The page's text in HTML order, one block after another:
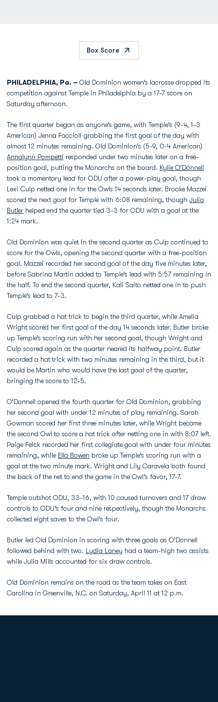
Box Score
PHILADELPHIA, Pa. – Old Dominion women’s lacrosse dropped its
competition against Temple in Philadelphia by a 17-7 score on
Saturday afternoon.
The first quarter began as anyone’s game, with Temple’s (9-4, 1-3
American) Jenna Faccioli grabbing the first goal of the day with
almost 12 minutes remaining. Old Dominion’s (5-9, 0-4 American)
Annalynn Pompetti responded under two minutes later on a free-
position goal, putting the Monarchs on the board. Kylie O’Donnell
took a momentary lead for ODU after a power-play goal, though
Lexi Culp netted one in for the Owls 14 seconds later. Brooke Mazzei
scored the next goal for Temple with 6:08 remaining, though Julia
Butler helped end the quarter tied 3-3 for ODU with a goal at the
1:24 mark.
Old Dominion was quiet in the second quarter as Culp continued to
score for the Owls, opening the second quarter with a free-position
goal. Mazzei recorded her second goal of the day five minutes later,
before Sabrina Martin added to Temple’s lead with 5:57 remaining in
the half. To end the second quarter, Kali Saito netted one in to push
Temple’s lead to 7-3.
Culp grabbed a hat trick to begin the third quarter, while Amelia
Wright scored her first goal of the day 14 seconds later. Butler broke
up Temple’s scoring run with her second goal, though Wright and
Culp scored again as the quarter neared its halfway point. Butler
recorded a hat trick with two minutes remaining in the third, but it
would be Martin who would have the last goal of the quarter,
bringing the score to 12-5.
O’Donnell opened the fourth quarter for Old Dominion, grabbing
her second goal with under 12 minutes of play remaining. Sarah
Gowman scored her first three minutes later, while Wright became
the second Owl to score a hat trick after netting one in with 8:07 left.
Paige Feick recorded her first collegiate goal with under four minutes
remaining, while Ella Bowen broke up Temple’s scoring run with a
goal at the two minute mark. Wright and Lily Caravela both found
the back of the net to end the game in the Owl’s favor, 17-7.
Temple outshot ODU, 33-16, with 10 caused turnovers and 17 draw
controls to ODU’s four and nine respectively, though the Monarchs
collected eight saves to the Owl’s four.
Butler led Old Dominion in scoring with three goals as O’Donnell
followed behind with two. Lydia Laney had a team-high two assists
while Julia Mills accounted for six draw controls.
Old Dominion remains on the road as the team takes on East
Carolina in Greenville, N.C. on Saturday, April 11 at 12 p.m.